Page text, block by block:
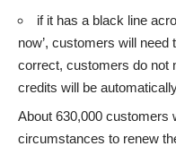
if it has a black line
now’, customers will
correct, customers do not
credits will be
About 630,000 customers
circumstances to renew